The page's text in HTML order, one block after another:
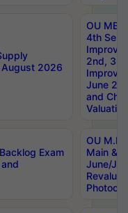
August 2026
OU
4th Sem
2nd, 3rd
June
and
Valuation
Exam
OU
Main &
June/